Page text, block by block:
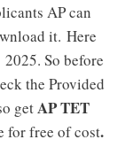
AP can
it. Here
So before
the Provided
getAP TET
for free of cost.